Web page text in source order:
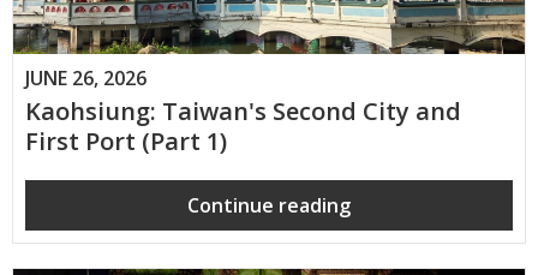
JUNE 26, 2026
Kaohsiung: Taiwan's Second City and
First Port (Part 1)
Continue reading